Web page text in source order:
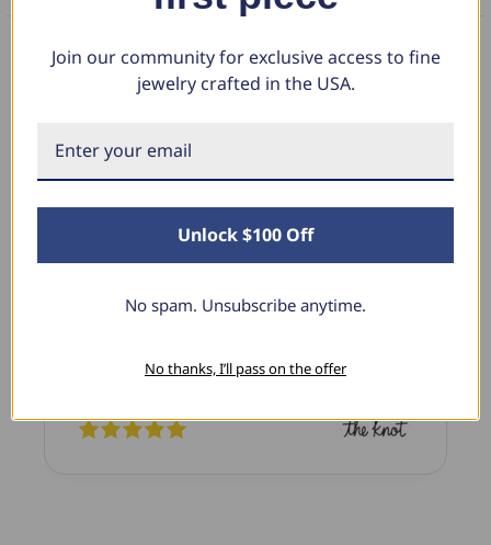
June 17, 2025
The necklace was purchased to match the blue
I’m extremely pleased with its quality and looks.
Join our community for exclusive access to fine
jewelry crafted in the USA.
Unlock $100 Off
No spam. Unsubscribe anytime.
No thanks, I’ll pass on the offer